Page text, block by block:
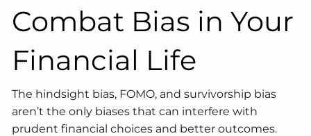
Combat Bias in Your
Financial Life
The hindsight bias, FOMO, and survivorship bias
aren’t the only biases that can interfere with
prudent financial choices and better outcomes.